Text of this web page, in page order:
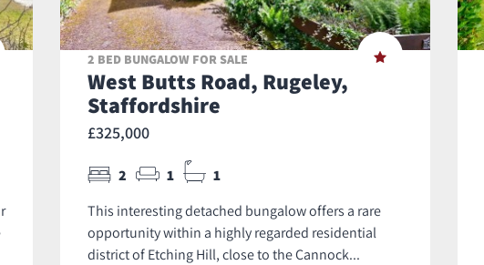
2 BED BUNGALOW FOR SALE
West Butts Road, Rugeley,
Staffordshire
£325,000
2 1 1
This interesting detached bungalow offers a rare
opportunity within a highly regarded residential
district of Etching Hill, close to the Cannock...